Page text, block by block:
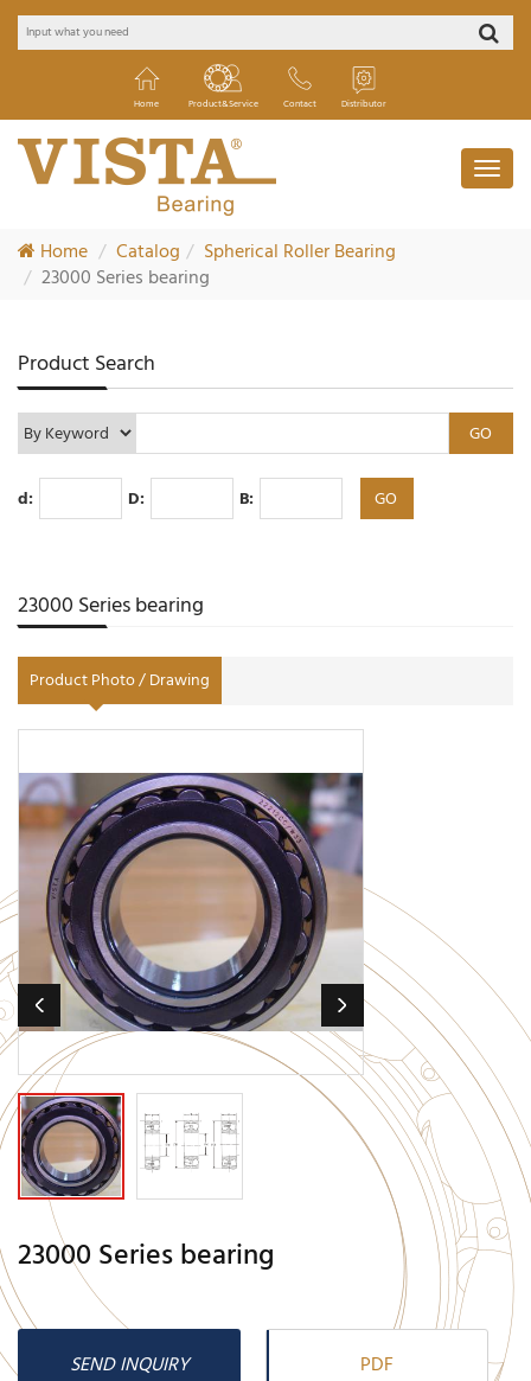
Home Product&Service Contact Distributor
Home Catalog
Spherical Roller Bearing
23000 Series bearing
Product Search
d: D: B:
23000 Series bearing
Product Photo / Drawing
23000 Series bearing
SEND INQUIRY PDF